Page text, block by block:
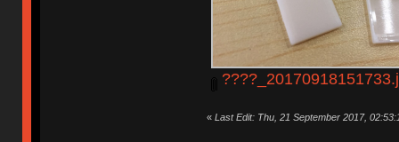
« Last Edit: Thu, 21 September 2017,